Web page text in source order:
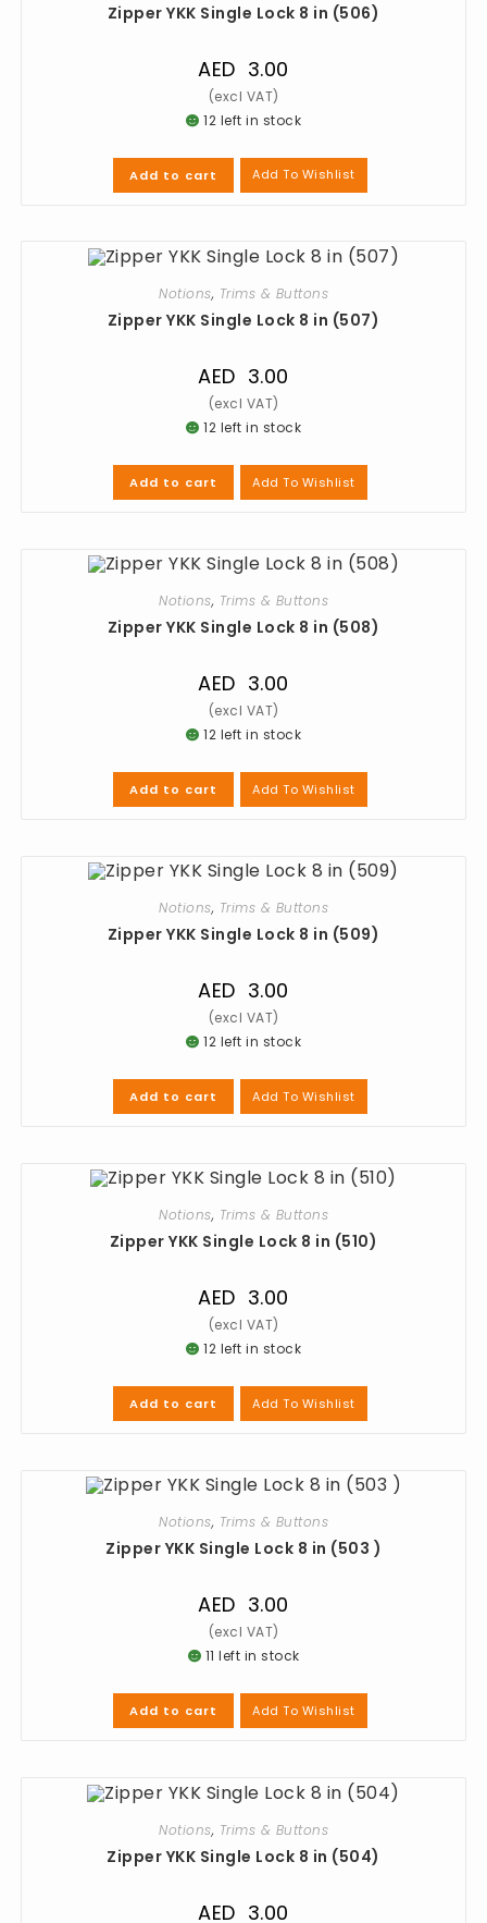
Zipper YKK Single Lock 8 in (506)
AED 3.00
12 left in stock
Add to cart Add To Wishlist
Notions, Trims & Buttons
Zipper YKK Single Lock 8 in (507)
AED 3.00
12 left in stock
Add to cart Add To Wishlist
Notions, Trims & Buttons
Zipper YKK Single Lock 8 in (508)
AED 3.00
12 left in stock
Add to cart Add To Wishlist
Notions, Trims & Buttons
Zipper YKK Single Lock 8 in (509)
AED 3.00
12 left in stock
Add to cart Add To Wishlist
Notions, Trims & Buttons
Zipper YKK Single Lock 8 in (510)
AED 3.00
12 left in stock
Add to cart Add To Wishlist
Notions, Trims & Buttons
Zipper YKK Single Lock 8 in (503 )
AED 3.00
11 left in stock
Add to cart Add To Wishlist
Notions, Trims & Buttons
Zipper YKK Single Lock 8 in (504)
AED 3.00